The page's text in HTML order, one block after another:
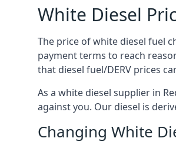
White Diesel
The price of white diesel fuel
payment terms to reach
that diesel fuel/DERV prices
As a white diesel supplier in
against you. Our diesel is
Changing White